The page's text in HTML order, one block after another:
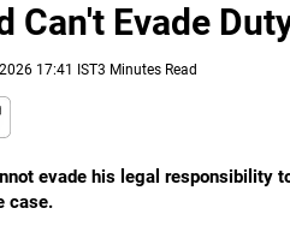
Can't Evade
17:41 IST3 Minutes Read
evade his legal responsibility
case.